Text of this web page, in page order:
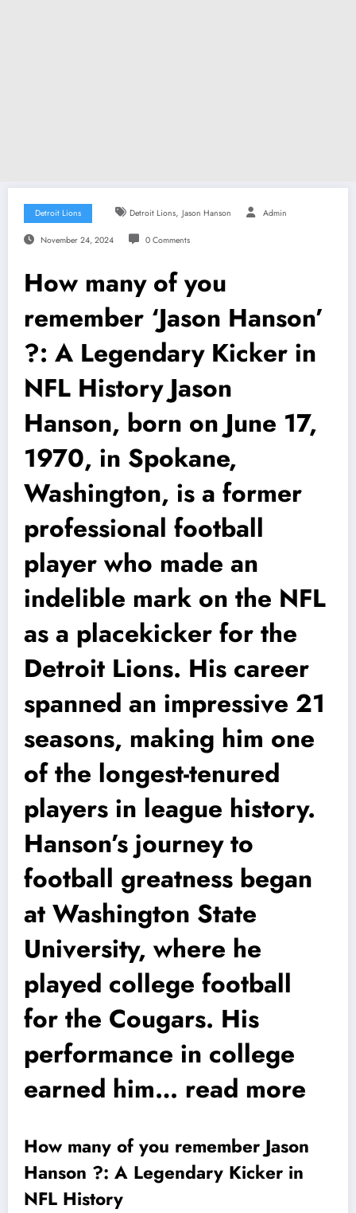
Detroit Lions Detroit Lions, Jason Hanson Admin
November 24, 2024 0 Comments
How many of you
remember ‘Jason Hanson’
?: A Legendary Kicker in
NFL History Jason
Hanson, born on June 17,
1970, in Spokane,
Washington, is a former
professional football
player who made an
indelible mark on the NFL
as a placekicker for the
Detroit Lions. His career
spanned an impressive 21
seasons, making him one
of the longest-tenured
players in league history.
Hanson’s journey to
football greatness began
at Washington State
University, where he
played college football
for the Cougars. His
performance in college
earned him… read more
How many of you remember Jason
Hanson ?: A Legendary Kicker in
NFL History